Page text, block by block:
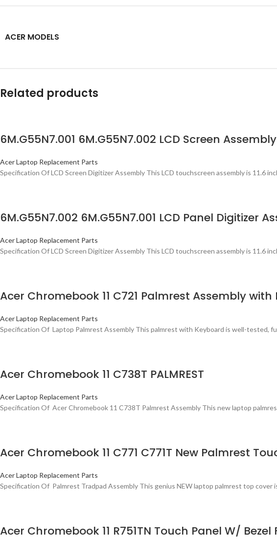
ACER MODELS
Related products
6M.G55N7.001 6M.G55N7.002 LCD Screen
Acer Laptop Replacement Parts
Specification Of LCD Screen Digitizer Assembly This LCD touchscreen assembly is 11.6
6M.G55N7.002 6M.G55N7.001 LCD Panel Digitizer
Acer Laptop Replacement Parts
Specification Of LCD Screen Digitizer Assembly This LCD touchscreen assembly is 11.6
Acer Chromebook 11 C721 Palmrest Assembly with
Acer Laptop Replacement Parts
Specification Of Laptop Palmrest Assembly This palmrest with Keyboard is well-tested,
Acer Chromebook 11 C738T PALMREST
Acer Laptop Replacement Parts
Specification Of Acer Chromebook 11 C738T Palmrest Assembly This new laptop
Acer Chromebook 11 C771 C771T New Palmrest
Acer Laptop Replacement Parts
Specification Of Palmrest Tradpad Assembly This genius NEW laptop palmrest top
Acer Chromebook 11 R751TN Touch Panel W/ Bezel